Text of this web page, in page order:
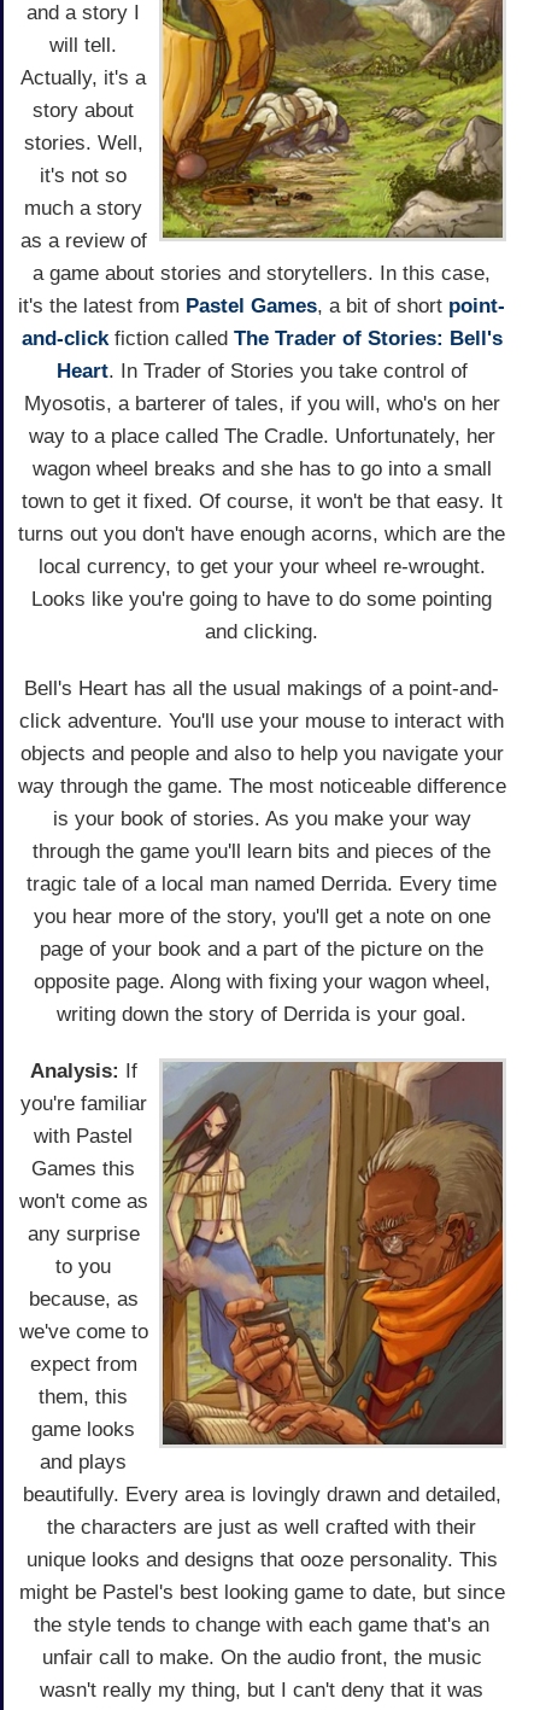
and a story I
will tell.
Actually, it's a
story about
stories. Well,
it's not so
much a story
as a review of
a game about stories and storytellers. In this case,
it's the latest from Pastel Games, a bit of short point-
and-clickfiction called The Trader of Stories: Bell's
Heart. In Trader of Stories you take control of
Myosotis, a barterer of tales, if you will, who's on her
way to a place called The Cradle. Unfortunately, her
wagon wheel breaks and she has to go into a small
town to get it fixed. Of course, it won't be that easy. It
turns out you don't have enough acorns, which are the
local currency, to get your your wheel re-wrought.
Looks like you're going to have to do some pointing
and clicking.
Bell's Heart has all the usual makings of a point-and-
click adventure. You'll use your mouse to interact with
objects and people and also to help you navigate your
way through the game. The most noticeable difference
is your book of stories. As you make your way
through the game you'll learn bits and pieces of the
tragic tale of a local man named Derrida. Every time
you hear more of the story, you'll get a note on one
page of your book and a part of the picture on the
opposite page. Along with fixing your wagon wheel,
writing down the story of Derrida is your goal.
Analysis: If
you're familiar
with Pastel
Games this
won't come as
any surprise
to you
because, as
we've come to
expect from
them, this
game looks
and plays
beautifully. Every area is lovingly drawn and detailed,
the characters are just as well crafted with their
unique looks and designs that ooze personality. This
might be Pastel's best looking game to date, but since
the style tends to change with each game that's an
unfair call to make. On the audio front, the music
wasn't really my thing, but I can't deny that it was